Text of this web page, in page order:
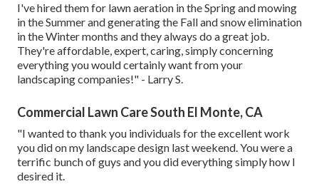
I've hired them for lawn aeration in the Spring and mowing
in the Summer and generating the Fall and snow elimination
in the Winter months and they always do a great job.
They're affordable, expert, caring, simply concerning
everything you would certainly want from your
landscaping companies!" - Larry S.
Commercial Lawn Care South El Monte, CA
"I wanted to thank you individuals for the excellent work
you did on my landscape design last weekend. You were a
terrific bunch of guys and you did everything simply how I
desired it.